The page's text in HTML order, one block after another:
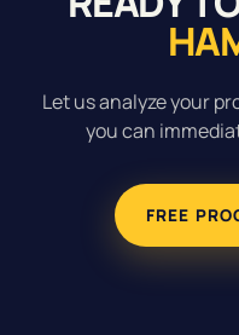
Let us analyze your
you can
FREE